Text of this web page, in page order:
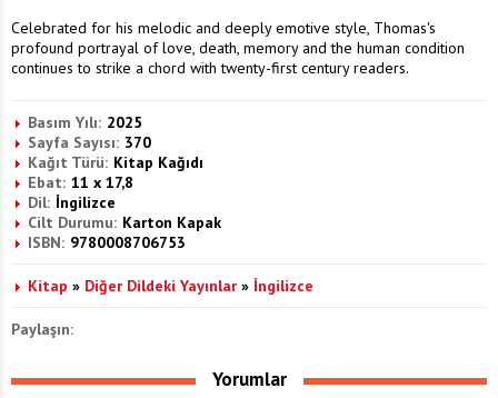
Celebrated for his melodic and deeply emotive style, Thomas's
profound portrayal of love, death, memory and the human condition
continues to strike a chord with twenty-first century readers.
Basım Yılı: 2025
Sayfa Sayısı: 370
Kağıt Türü: Kitap Kağıdı
Ebat: 11 x 17,8
Dil: İngilizce
Cilt Durumu: Karton Kapak
ISBN: 9780008706753
Kitap » Diğer Dildeki Yayınlar » İngilizce
Paylaşın:
Yorumlar